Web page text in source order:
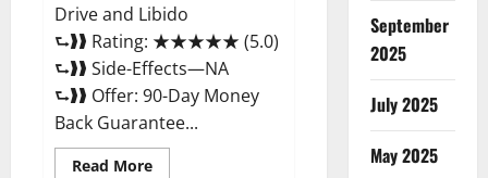
Drive and Libido
⮑❱❱ Rating: ★★★★★ (5.0)
⮑❱❱ Side-Effects—NA
⮑❱❱ Offer: 90-Day Money
Back Guarantee...
Read MoreRead
September
2025
July 2025
May 2025